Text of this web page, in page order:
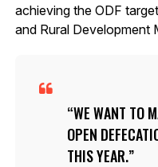
achieving the ODF
and Rural Development
WE WANT TO
OPEN
THIS YEAR.